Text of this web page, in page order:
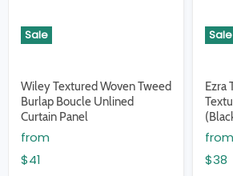
Sale
Wiley Textured Woven Tweed
Burlap Boucle Unlined
Curtain Panel
from
$41
Sale
Ezra
from
$38